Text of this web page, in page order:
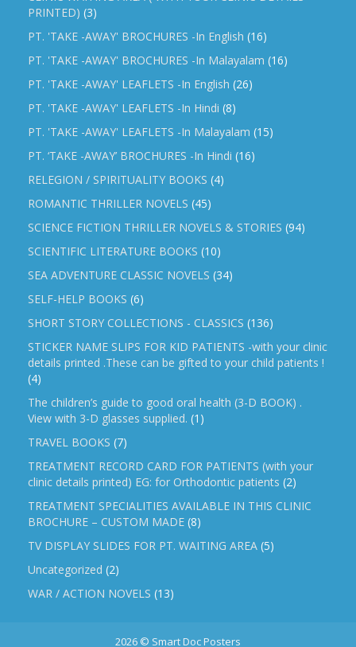
PRINTED) (3)
PT. 'TAKE -AWAY' BROCHURES -In English (16)
PT. 'TAKE -AWAY' BROCHURES -In Malayalam (16)
PT. 'TAKE -AWAY' LEAFLETS -In English (26)
PT. 'TAKE -AWAY' LEAFLETS -In Hindi (8)
PT. 'TAKE -AWAY' LEAFLETS -In Malayalam (15)
PT. ‘TAKE -AWAY’ BROCHURES -In Hindi (16)
RELEGION / SPIRITUALITY BOOKS (4)
ROMANTIC THRILLER NOVELS (45)
SCIENCE FICTION THRILLER NOVELS & STORIES (94)
SCIENTIFIC LITERATURE BOOKS (10)
SEA ADVENTURE CLASSIC NOVELS (34)
SELF-HELP BOOKS (6)
SHORT STORY COLLECTIONS - CLASSICS (136)
STICKER NAME SLIPS FOR KID PATIENTS -with your clinic
details printed .These can be gifted to your child patients !
(4)
The children’s guide to good oral health (3-D BOOK) .
View with 3-D glasses supplied. (1)
TRAVEL BOOKS (7)
TREATMENT RECORD CARD FOR PATIENTS (with your
clinic details printed) EG: for Orthodontic patients (2)
TREATMENT SPECIALITIES AVAILABLE IN THIS CLINIC
BROCHURE – CUSTOM MADE (8)
TV DISPLAY SLIDES FOR PT. WAITING AREA (5)
Uncategorized (2)
WAR / ACTION NOVELS (13)
2026 © Smart Doc Posters